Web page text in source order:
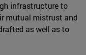
infrastructure to
mutual mistrust and
as well as to